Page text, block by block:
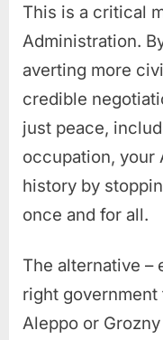
This is a critical
Administration.
averting more
credible
just peace,
occupation, your
history by
once and for all.
The alternative –
right government
Aleppo or